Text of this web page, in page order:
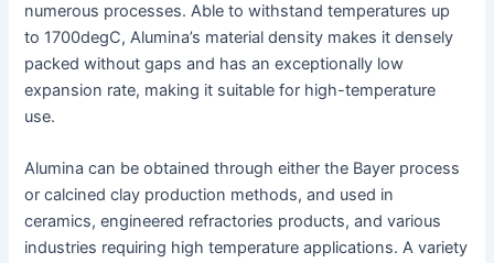
numerous processes. Able to withstand temperatures up
to 1700degC, Alumina’s material density makes it densely
packed without gaps and has an exceptionally low
expansion rate, making it suitable for high-temperature
use.
Alumina can be obtained through either the Bayer process
or calcined clay production methods, and used in
ceramics, engineered refractories products, and various
industries requiring high temperature applications. A variety